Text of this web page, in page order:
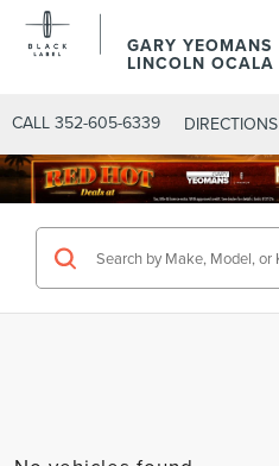
GARY YEOMANS
LINCOLN OCALA
CALL 352-605-6339 DIRECTIONS